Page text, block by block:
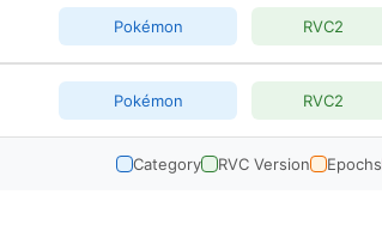
Pokémon RVC2
Pokémon RVC2
Category RVC Version Epochs